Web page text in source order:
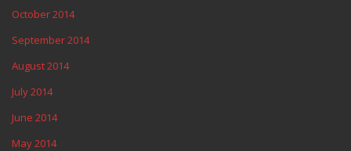
October 2014
September 2014
August 2014
July 2014
June 2014
May 2014